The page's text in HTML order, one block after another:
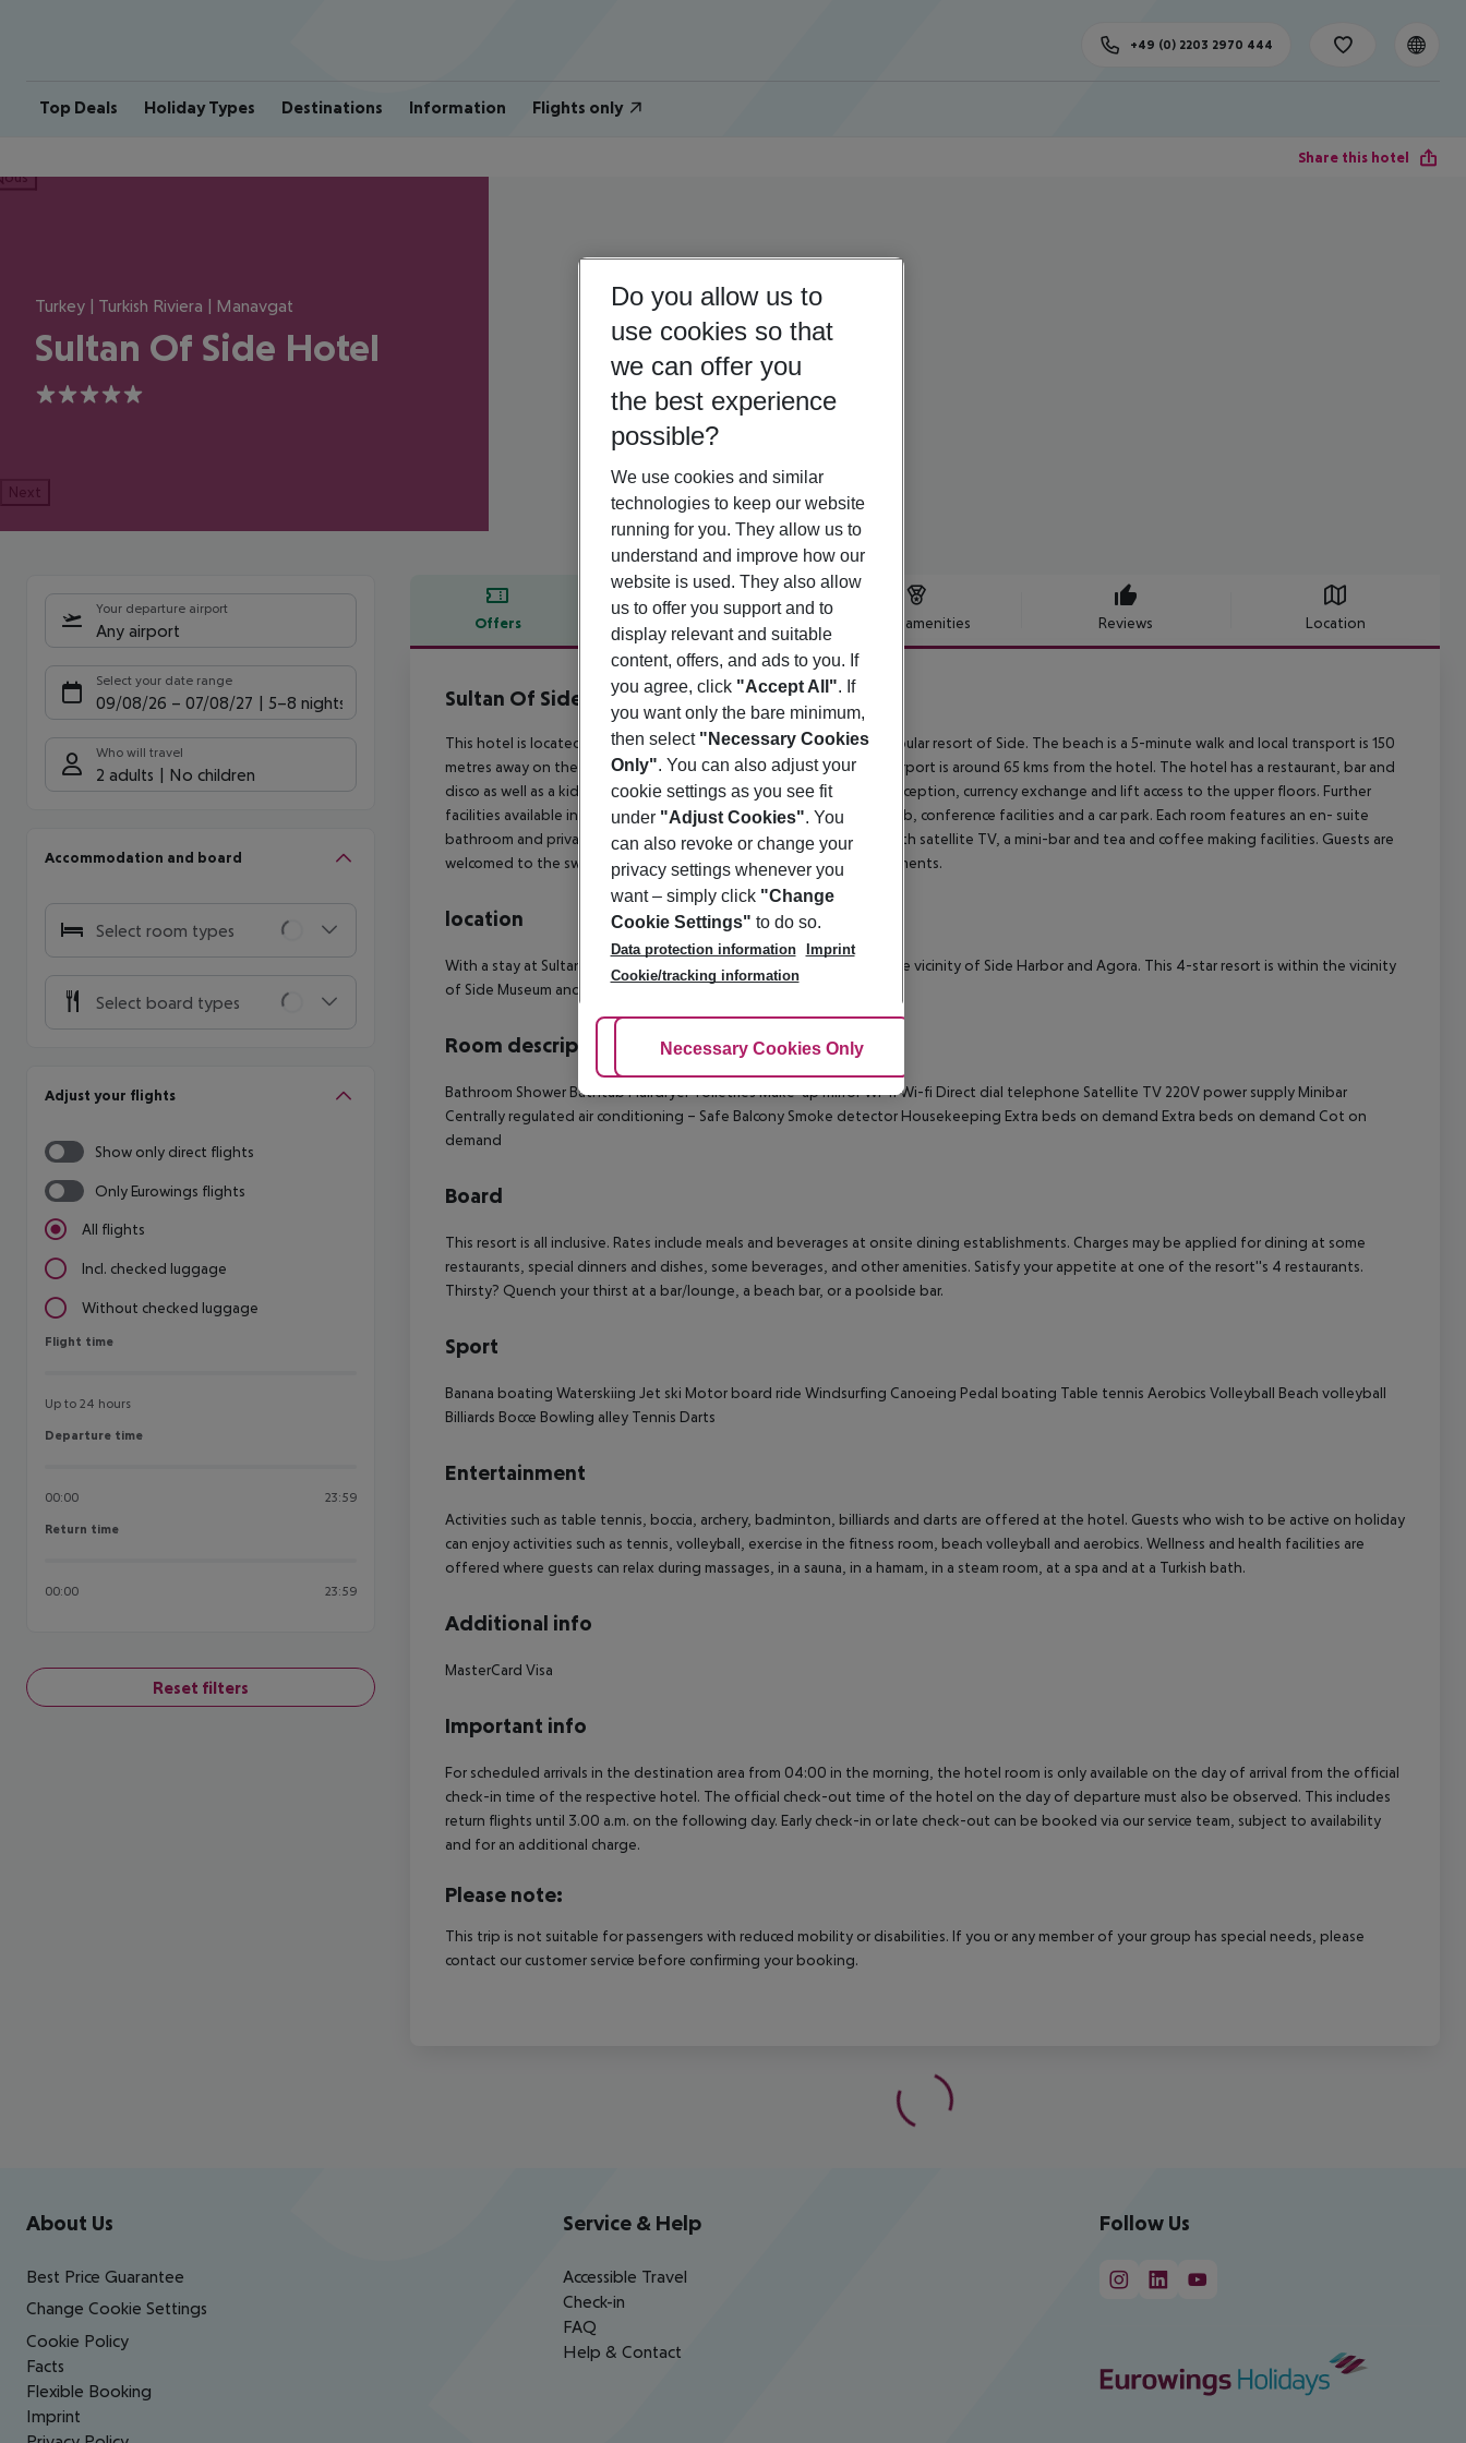
Top Deals Holiday Types Destinations Information Flights only
+49 (0) 2203 2970 444
Share this hotel
Turkey | Turkish Riviera | Manavgat
Sultan Of Side Hotel
5
Next
Your departure airport
Any airport
Select your date range
09/08/26 – 07/08/27 5-8 nights
Who will travel
2 adults No children
Accommodation and board
Select room types
Select board types
Adjust your flights
Show only direct flights
Only Eurowings flights
All flights
Incl. checked luggage
Without checked luggage
Flight time
Flight time
Up to 24 hours
Departure time
Departure time
00:00 23:59
Return time
Return time
00:00 23:59
Reset filters
Offers Offer description Hotel amenities Reviews Location
Offer description
Sultan Of Side Hotel
5
This hotel is located in Evrenseki, approximately 9 kms from the popular resort of Side. The beach is a 5-minute walk and local transport is 150
metres away on the main road with links to nearby towns. Antalya airport is around 65 kms from the hotel. The hotel has a restaurant, bar and
disco as well as a kids'' club. In the lobby, guests will find a 24-hour reception, currency exchange and lift access to the upper floors. Further
facilities available include a hairdressing salon, games room, cafe, pub, conference facilities and a car park. Each room features an en- suite
bathroom and private balcony or terrace. They are also equipped with satellite TV, a mini-bar and tea and coffee making facilities. Guests are
welcomed to the swimming pools and SPA centre with various treatments.
location
With a stay at Sultan of Side - All Inclusive in Side, you''ll be within the vicinity of Side Harbor and Agora. This 4-star resort is within the vicinity
of Side Museum and Side Theater.
Room description
Bathroom Shower BathtubHairdryerToiletriesMake-up mirrorWi-fiWi-fi Direct dial telephone Satellite TV 220V power supply Minibar
Centrally regulated air conditioning – Safe Balcony Smoke detector Housekeeping Extra beds on demand Extra beds on demand Cot on
demand
Board
This resort is all inclusive. Rates include meals and beverages at onsite dining establishments. Charges may be applied for dining at some
restaurants, special dinners and dishes, some beverages, and other amenities. Satisfy your appetite at one of the resort''s 4 restaurants.
Thirsty? Quench your thirst at a bar/lounge, a beach bar, or a poolside bar.
Sport
Banana boating Waterskiing Jet ski Motor board ride Windsurfing Canoeing Pedal boating Table tennis Aerobics Volleyball Beach volleyball
Billiards Bocce Bowling alley Tennis Darts
Entertainment
Activities such as table tennis, boccia, archery, badminton, billiards and darts are offered at the hotel. Guests who wish to be active on holiday
can enjoy activities such as tennis, volleyball, exercise in the fitness room, beach volleyball and aerobics. Wellness and health facilities are
offered where guests can relax during massages, in a sauna, in a hamam, in a steam room, at a spa and at a Turkish bath.
Additional info
MasterCard Visa
Important info
For scheduled arrivals in the destination area from 04:00 in the morning, the hotel room is only available on the day of arrival from the official
check-in time of the respective hotel. The official check-out time of the hotel on the day of departure must also be observed. This includes
return flights until 3.00 a.m. on the following day. Early check-in or late check-out can be booked via our service team, subject to availability
and for an additional charge.
Please note:
This trip is not suitable for passengers with reduced mobility or disabilities. If you or any member of your group has special needs, please
contact our customer service before confirming your booking.
Footer navigation
About Us
Best Price Guarantee
Change Cookie Settings
Cookie Policy
Facts
Flexible Booking
Imprint
Service & Help
Accessible Travel
Check-in
FAQ
Help & Contact
Follow Us
Do you allow us to
use cookies so that
we can offer you
the best experience
possible?
We use cookies and similar
technologies to keep our website
running for you. They allow us to
understand and improve how our
website is used. They also allow
us to offer you support and to
display relevant and suitable
content, offers, and ads to you. If
you agree, click "Accept All". If
you want only the bare minimum,
then select "Necessary Cookies
Only". You can also adjust your
cookie settings as you see fit
under "Adjust Cookies". You
can also revoke or change your
privacy settings whenever you
want – simply click "Change
Cookie Settings" to do so.
Data protection information
Imprint
Cookie/tracking information
Adjust Cookies
Necessary Cookies Only